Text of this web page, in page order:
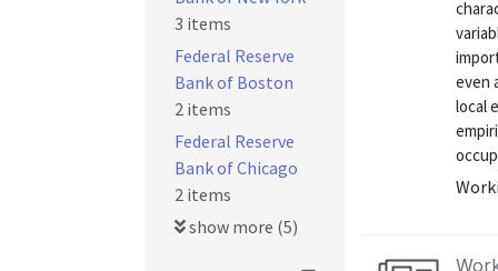
even
local
3 items
Federal Reserve
Bank of Boston
2 items
Federal Reserve
Bank of Chicago
2 items
show more (5)